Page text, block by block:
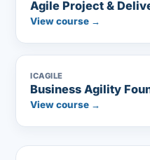
Agile Project &
View course →
ICAGILE
Business Agility
View course →